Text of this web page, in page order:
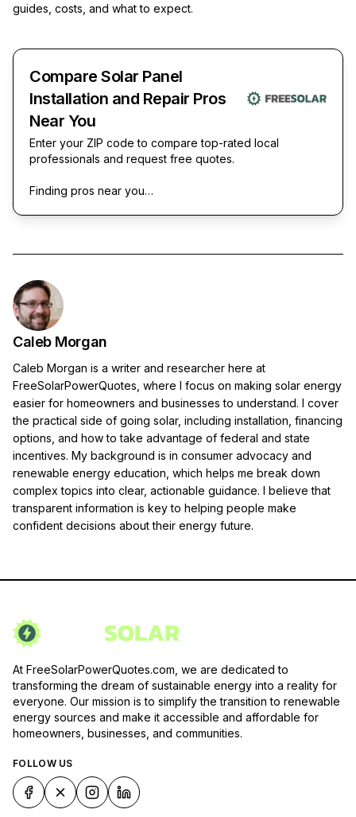
guides, costs, and what to expect.
Compare Solar Panel
Installation and Repair Pros
Near You
Enter your ZIP code to compare top-rated local
professionals and request free quotes.
Finding pros near you…
Caleb Morgan
Caleb Morgan is a writer and researcher here at
FreeSolarPowerQuotes, where I focus on making solar energy
easier for homeowners and businesses to understand. I cover
the practical side of going solar, including installation, financing
options, and how to take advantage of federal and state
incentives. My background is in consumer advocacy and
renewable energy education, which helps me break down
complex topics into clear, actionable guidance. I believe that
transparent information is key to helping people make
confident decisions about their energy future.
At FreeSolarPowerQuotes.com, we are dedicated to
transforming the dream of sustainable energy into a reality for
everyone. Our mission is to simplify the transition to renewable
energy sources and make it accessible and affordable for
homeowners, businesses, and communities.
FOLLOW US